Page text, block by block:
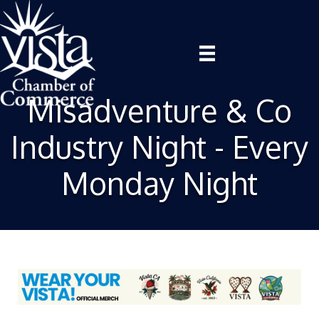
Misadventure & Co
Industry Night - Every
Monday Night